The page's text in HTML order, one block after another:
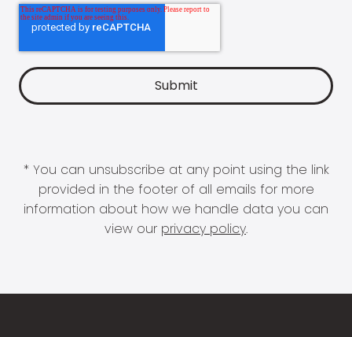
* You can unsubscribe at any point using the link
provided in the footer of all emails for more
information about how we handle data you can
view our privacy policy.